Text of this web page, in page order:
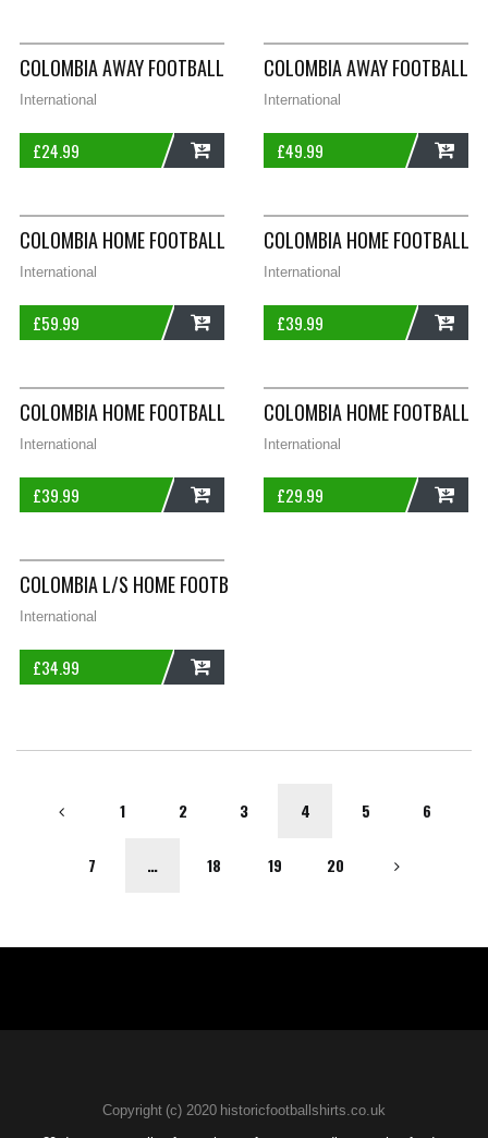
COLOMBIA AWAY FOOTBALL SHIRT 2015/16 CHILDREN’S 13/14
International
£24.99
COLOMBIA AWAY FOOTBALL
International
£49.99
COLOMBIA HOME FOOTBALL SHIRT 2009/10 ADULTS MEDIUM
International
£59.99
COLOMBIA HOME FOOTBALL
International
£39.99
COLOMBIA HOME FOOTBALL SHIRT 2018/19 ADULTS SMALL
International
£39.99
COLOMBIA HOME FOOTBALL
International
£29.99
COLOMBIA L/S HOME FOOTBALL SHIRT 2018/19 ADULTS
International
£34.99
1 2 3 4 5 6
7 … 18 19 20
Copyright (c) 2020 historicfootballshirts.co.uk